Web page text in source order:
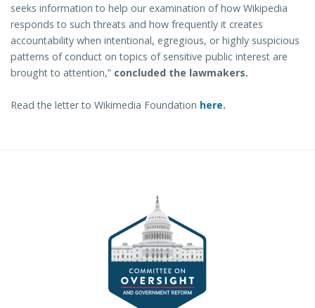
seeks information to help our examination of how Wikipedia
responds to such threats and how frequently it creates
accountability when intentional, egregious, or highly suspicious
patterns of conduct on topics of sensitive public interest are
brought to attention,” concluded the lawmakers.
Read the letter to Wikimedia Foundation here.